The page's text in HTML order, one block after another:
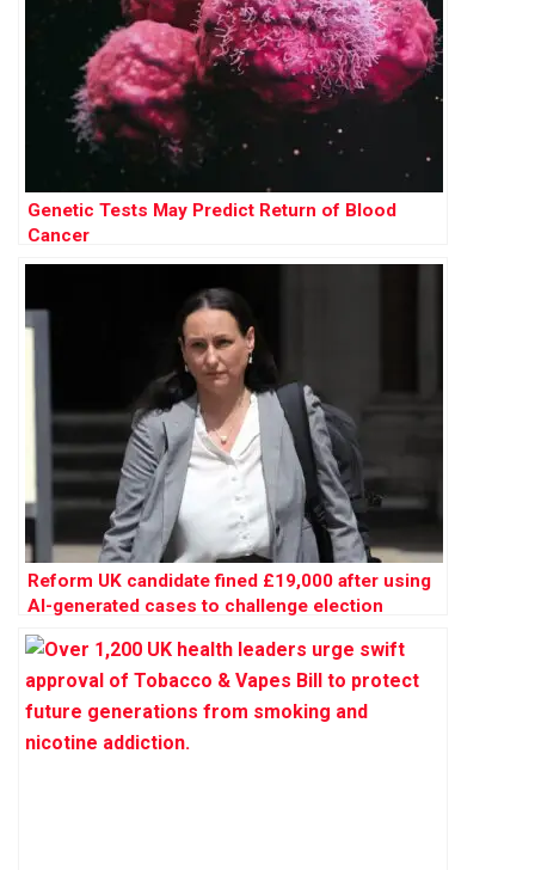
Genetic Tests May Predict Return of Blood
Cancer
Reform UK candidate fined £19,000 after using
AI-generated cases to challenge election